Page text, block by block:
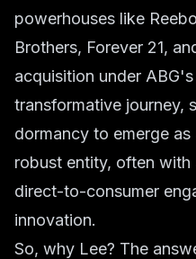
powerhouses like
Brothers, Forever 21,
acquisition under
transformative journey,
dormancy to emerge
robust entity, often with
direct-to-consumer
innovation.
So, why Lee? The